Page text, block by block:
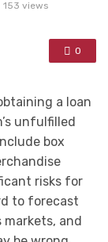
153 views
0
a loan
unfulfilled
box
risks for
to forecast
markets, and